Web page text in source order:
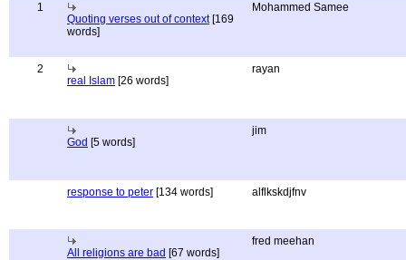
1
Quoting verses out of context[169
words]
Mohammed Samee
2
real Islam [26 words]
rayan
God [5 words]
jim
response to peter [134 words] alflkskdjfnv
All religions are bad [67 words]
fred meehan